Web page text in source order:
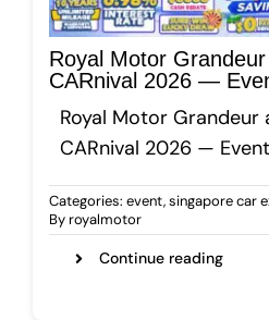
Gallery
Get A Free Quote
Royal Motor
CARnival 2026 —
Royal Motor Grandeur
CARnival 2026 —
Categories: event,singapore car
Byroyalmotor
Continue reading